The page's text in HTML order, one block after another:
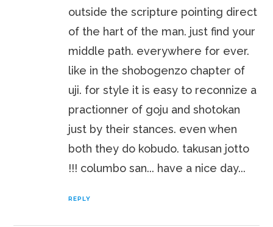
outside the scripture pointing direct
of the hart of the man. just find your
middle path. everywhere for ever.
like in the shobogenzo chapter of
uji. for style it is easy to reconnize a
practionner of goju and shotokan
just by their stances. even when
both they do kobudo. takusan jotto
!!! columbo san... have a nice day...
REPLY